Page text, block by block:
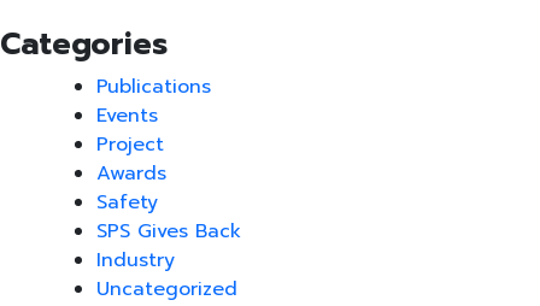
Categories
Publications
Events
Project
Awards
Safety
SPS Gives Back
Industry
Uncategorized